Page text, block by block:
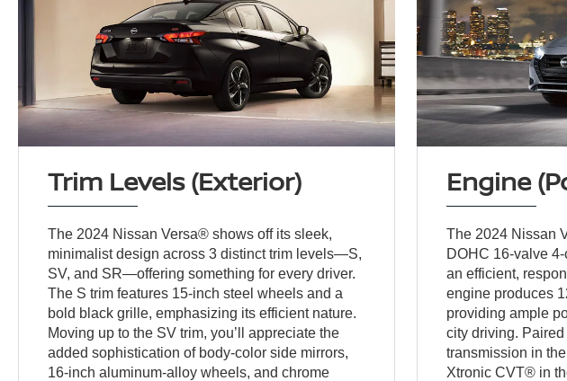
Trim Levels (Exterior)
The 2024 Nissan Versa® shows off its sleek,
minimalist design across 3 distinct trim levels—S,
SV, and SR—offering something for every driver.
The S trim features 15-inch steel wheels and a
bold black grille, emphasizing its efficient nature.
Moving up to the SV trim, you’ll appreciate the
added sophistication of body-color side mirrors,
16-inch aluminum-alloy wheels, and chrome
Engine
The 2024 Nissan
DOHC 16-valve
an efficient,
engine produces
providing ample
city driving.
transmission in
Xtronic CVT® in